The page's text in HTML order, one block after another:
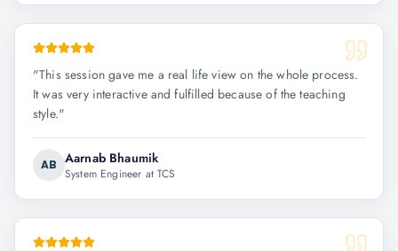
"This session gave me a real life view on the whole process.
It was very interactive and fulfilled because of the teaching
style."
AB Aarnab Bhaumik
System Engineer at TCS